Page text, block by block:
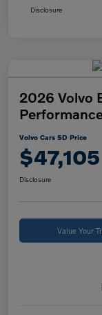
Disclosure
2026 Volvo
Volvo Cars SD Price
$47,105
Disclosure
Value Your